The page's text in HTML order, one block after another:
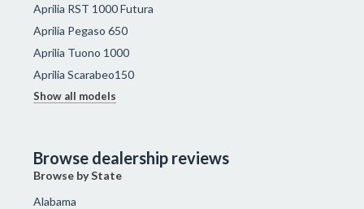
Aprilia RST 1000 Futura
Aprilia Pegaso 650
Aprilia Tuono 1000
Aprilia Scarabeo150
Show all models
Browse dealership reviews
Browse by State
Alabama